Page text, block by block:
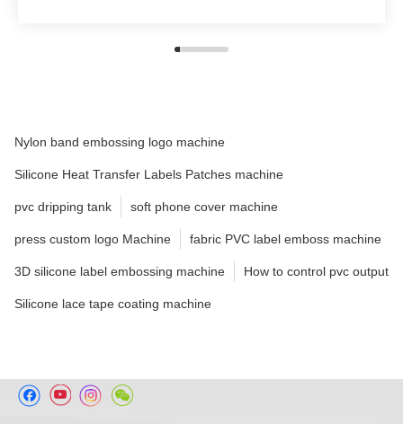
Nylon band embossing logo machine
Silicone Heat Transfer Labels Patches machine
pvc dripping tank soft phone cover machine
press custom logo Machine fabric PVC label emboss machine
3D silicone label embossing machine How to control pvc output
Silicone lace tape coating machine